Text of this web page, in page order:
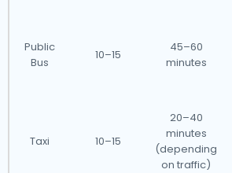
Public
Bus
10–15
45–60
minutes
Taxi 10–15
20–40
minutes
(depending
on traffic)